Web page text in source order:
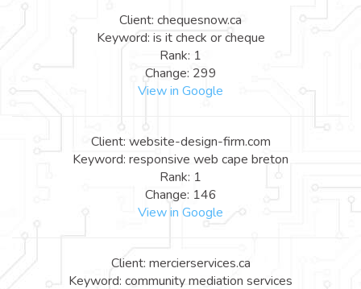
Client: chequesnow.ca
Keyword: is it check or cheque
Rank: 1
Change: 299
View in Google
Client: website-design-firm.com
Keyword: responsive web cape breton
Rank: 1
Change: 146
View in Google
Client: mercierservices.ca
Keyword: community mediation services